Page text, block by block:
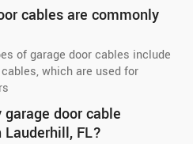
cables are commonly
of garage door cables include
which are used for
door cable
FL?